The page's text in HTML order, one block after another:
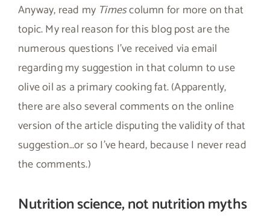
Anyway, read my Timescolumn for more on that
topic. My real reason for this blog post are the
numerous questions I’ve received via email
regarding my suggestion in that column to use
olive oil as a primary cooking fat. (Apparently,
there are also several comments on the online
version of the article disputing the validity of that
suggestion…or so I’ve heard, because I never read
the comments.)
Nutrition science, not nutrition myths